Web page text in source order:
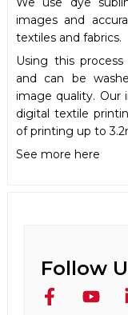
images and
textiles and fabrics.
Using this
and can be
image quality. Our
digital textile
of printing up to
See more here
Follow